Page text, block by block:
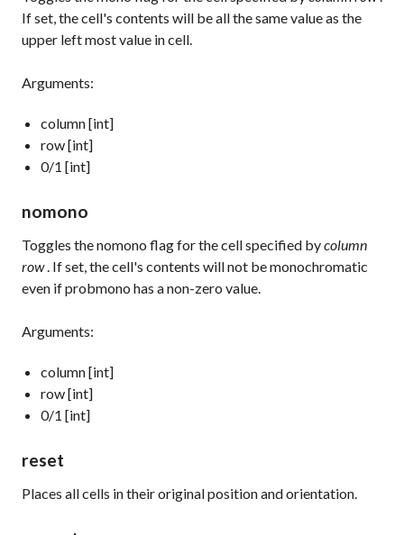
If set, the cell's contents will be all the same value as the
upper left most value in cell.
Arguments:
column [int]
row [int]
0/1 [int]
nomono
Toggles the nomono flag for the cell specified bycolumn
row. If set, the cell's contents will not be monochromatic
even if probmono has a non-zero value.
Arguments:
column [int]
row [int]
0/1 [int]
reset
Places all cells in their original position and orientation.